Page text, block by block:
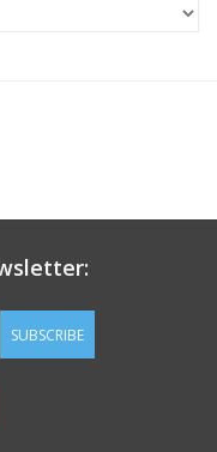
SUBSCRIBE